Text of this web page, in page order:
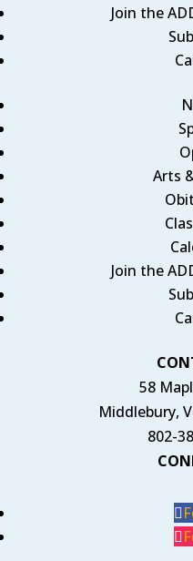
Join the
Arts
Join the
58
Middlebury,
802-